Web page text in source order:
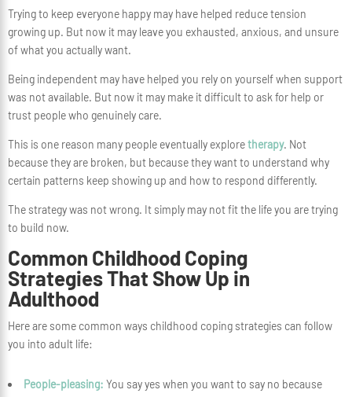
Trying to keep everyone happy may have helped reduce tension
growing up. But now it may leave you exhausted, anxious, and unsure
of what you actually want.
Being independent may have helped you rely on yourself when support
was not available. But now it may make it difficult to ask for help or
trust people who genuinely care.
This is one reason many people eventually exploretherapy. Not
because they are broken, but because they want to understand why
certain patterns keep showing up and how to respond differently.
The strategy was not wrong. It simply may not fit the life you are trying
to build now.
Common Childhood Coping
Strategies That Show Up in
Adulthood
Here are some common ways childhood coping strategies can follow
you into adult life:
People-pleasing: You say yes when you want to say no because